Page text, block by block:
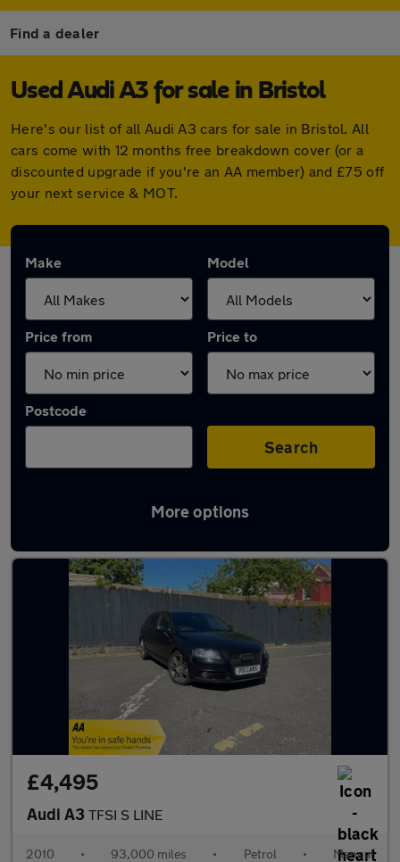
Find a dealer
Used Audi A3 for sale in Bristol
Here's our list of all Audi A3 cars for sale in Bristol. All
cars come with 12 months free breakdown cover (or a
discounted upgrade if you're an AA member) and £75 off
your next service & MOT.
Make Model
Price from Price to
Postcode
Search
More options
Latest used Audi A3 in Bristol
£4,495
Audi A3 TFSI S LINE
2010 • 93,000 miles • Petrol • Manual